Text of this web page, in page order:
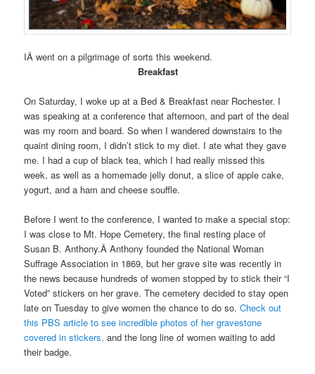
IÂ went on a pilgrimage of sorts this weekend.
Breakfast
On Saturday, I woke up at a Bed & Breakfast near Rochester. I
was speaking at a conference that afternoon, and part of the deal
was my room and board. So when I wandered downstairs to the
quaint dining room, I didn’t stick to my diet. I ate what they gave
me. I had a cup of black tea, which I had really missed this
week, as well as a homemade jelly donut, a slice of apple cake,
yogurt, and a ham and cheese souffle.
Before I went to the conference, I wanted to make a special stop:
I was close to Mt. Hope Cemetery, the final resting place of
Susan B. Anthony.Â Anthony founded the National Woman
Suffrage Association in 1869, but her grave site was recently in
the news because hundreds of women stopped by to stick their “I
Voted” stickers on her grave. The cemetery decided to stay open
late on Tuesday to give women the chance to do so.Check out
this PBS article to see incredible photos of her gravestone
covered in stickers, and the long line of women waiting to add
their badge.